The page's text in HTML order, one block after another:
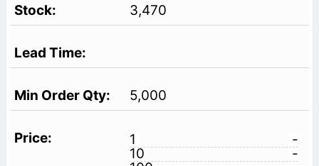
3,470
5,000
1
-
10
-